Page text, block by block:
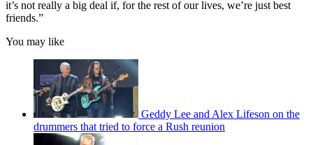
it’s not really a big deal if, for the rest of our lives, we’re just best
friends.”
You may like
Geddy Lee and Alex Lifeson on the
drummers that tried to force a Rush reunion